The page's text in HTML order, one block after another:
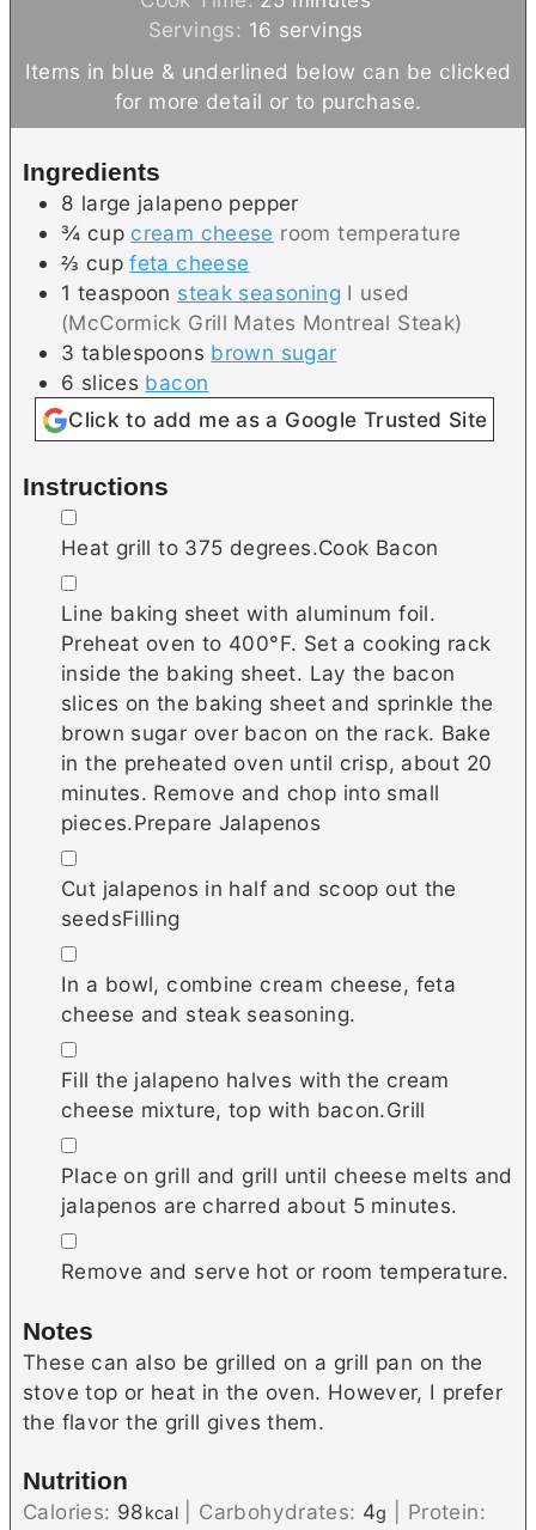
n
u
t
e
i
n
u
t
Servings: 16 servings
Items in blue & underlined below can be clicked
for more detail or to purchase.
Ingredients
8 large jalapeno pepper
¾ cup cream cheese room temperature
⅔ cup feta cheese
1 teaspoon steak seasoning I used
(McCormick Grill Mates Montreal Steak)
3 tablespoons brown sugar
6 slices bacon
Click to add me as a Google Trusted Site
Instructions
▢
Heat grill to 375 degrees.Cook Bacon
▢
Line baking sheet with aluminum foil.
Preheat oven to 400°F. Set a cooking rack
inside the baking sheet. Lay the bacon
slices on the baking sheet and sprinkle the
brown sugar over bacon on the rack. Bake
in the preheated oven until crisp, about 20
minutes. Remove and chop into small
pieces.Prepare Jalapenos
▢
Cut jalapenos in half and scoop out the
seedsFilling
▢
In a bowl, combine cream cheese, feta
cheese and steak seasoning.
▢
Fill the jalapeno halves with the cream
cheese mixture, top with bacon.Grill
▢
Place on grill and grill until cheese melts and
jalapenos are charred about 5 minutes.
▢
Remove and serve hot or room temperature.
Notes
These can also be grilled on a grill pan on the
stove top or heat in the oven. However, I prefer
the flavor the grill gives them.
Nutrition
Calories: 98kcal Carbohydrates: 4g
Protein: